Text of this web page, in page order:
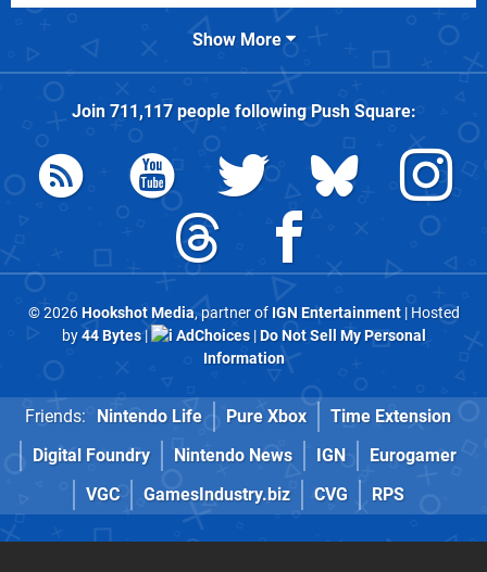
Show More
Join 711,117people followingPush Square:
© 2026Hookshot Media, partner of IGN Entertainment| Hosted
by44 Bytes| AdChoices|Do Not Sell My Personal
Information
Friends: Nintendo Life Pure Xbox
Time Extension
Digital Foundry
Nintendo News IGN
Eurogamer
VGC
GamesIndustry.biz CVG RPS